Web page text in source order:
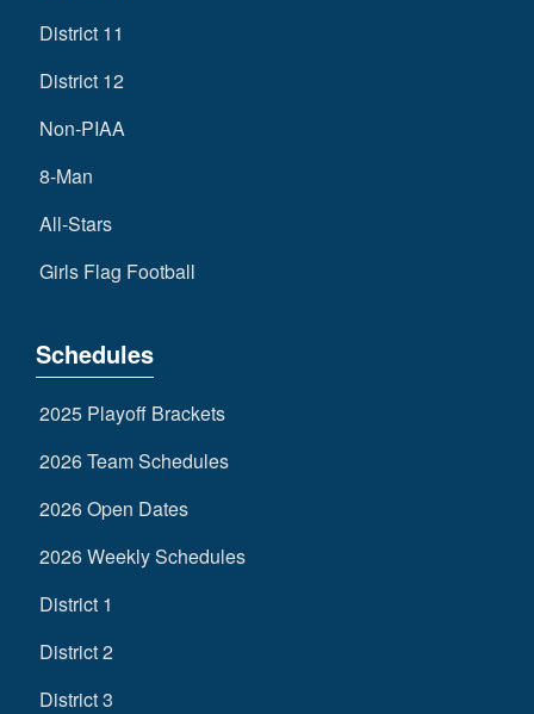
District 11
District 12
Non-PIAA
8-Man
All-Stars
Girls Flag Football
Schedules
2025 Playoff Brackets
2026 Team Schedules
2026 Open Dates
2026 Weekly Schedules
District 1
District 2
District 3